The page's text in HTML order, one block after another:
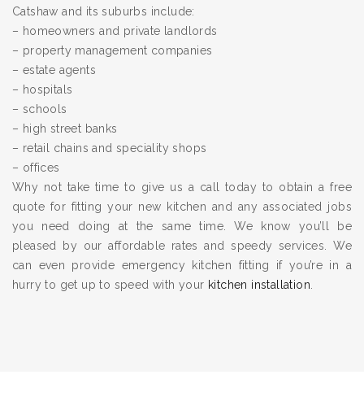
Catshaw and its suburbs include:
– homeowners and private landlords
– property management companies
– estate agents
– hospitals
– schools
– high street banks
– retail chains and speciality shops
– offices
Why not take time to give us a call today to obtain a free
quote for fitting your new kitchen and any associated jobs
you need doing at the same time. We know you’ll be
pleased by our affordable rates and speedy services. We
can even provide emergency kitchen fitting if you’re in a
hurry to get up to speed with your kitchen installation